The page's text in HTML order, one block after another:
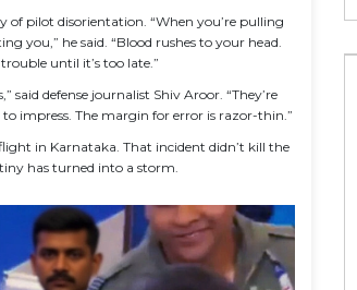
of pilot disorientation. “When you’re pulling
you,” he said. “Blood rushes to your head.
until it’s too late.”
defense journalist Shiv Aroor. “They’re
impress. The margin for error is razor-thin.”
in Karnataka. That incident didn’t kill the
has turned into a storm.